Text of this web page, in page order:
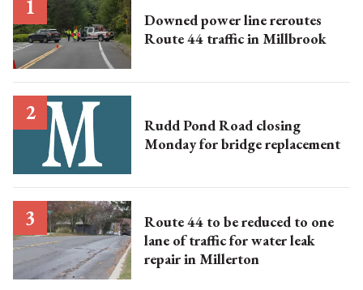
Downed power line reroutes
Route 44 traffic in Millbrook
Rudd Pond Road closing
Monday for bridge replacement
Route 44 to be reduced to one
lane of traffic for water leak
repair in Millerton